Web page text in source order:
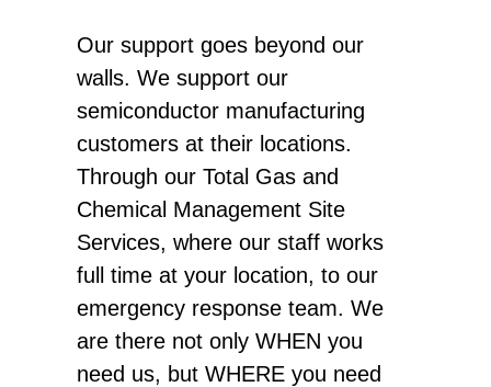
Our support goes beyond our
walls. We support our
semiconductor manufacturing
customers at their locations.
Through our Total Gas and
Chemical Management Site
Services, where our staff works
full time at your location, to our
emergency response team. We
are there not only WHEN you
need us, but WHERE you need